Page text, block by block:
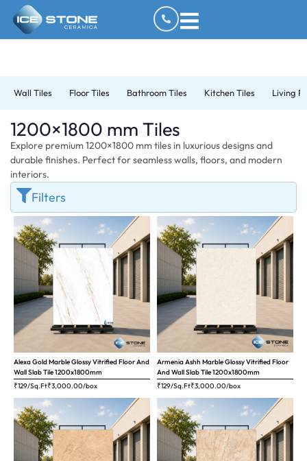
Wall Tiles Floor Tiles Bathroom Tiles Kitchen Tiles Living
1200×1800 mm Tiles
Explore premium 1200×1800 mm tiles in luxurious designs and
durable finishes. Perfect for seamless walls, floors, and modern
interiors.
Filters
Alexa Gold Marble Glossy Vitrified Floor And
Wall Slab Tile 1200x1800mm
₹129/Sq.Ft₹3,000.00/box
Armenia Ashh Marble Glossy Vitrified Floor
And Wall Slab Tile 1200x1800mm
₹129/Sq.Ft₹3,000.00/box